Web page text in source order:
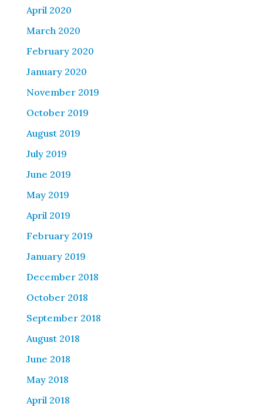
April 2020
March 2020
February 2020
January 2020
November 2019
October 2019
August 2019
July 2019
June 2019
May 2019
April 2019
February 2019
January 2019
December 2018
October 2018
September 2018
August 2018
June 2018
May 2018
April 2018